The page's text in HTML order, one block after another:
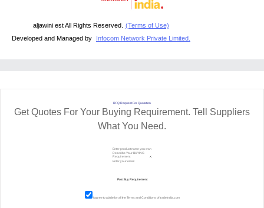
aljawini est All Rights Reserved. (Terms of Use)
Developed and Managed by
Infocom Network Private Limited.
RFQ Request For Quotation
Get Quotes For Your Buying Requirement. Tell Suppliers
What You Need.
I agree to abide by all theTerms and Conditions of tradeindia.com